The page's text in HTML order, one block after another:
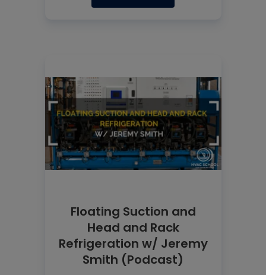
Floating Suction and
Head and Rack
Refrigeration w/ Jeremy
Smith (Podcast)